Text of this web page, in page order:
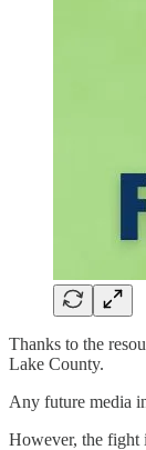
Thanks to the
Lake County.
Any future media
However, the fight